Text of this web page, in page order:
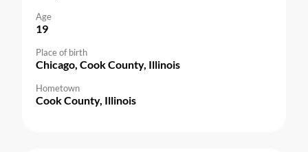
Age
19
Place of birth
Chicago, Cook County, Illinois
Hometown
Cook County, Illinois